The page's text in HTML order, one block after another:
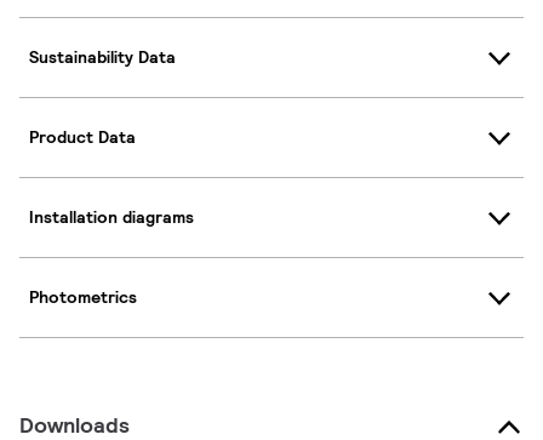
Sustainability Data
Product Data
Installation diagrams
Photometrics
Downloads